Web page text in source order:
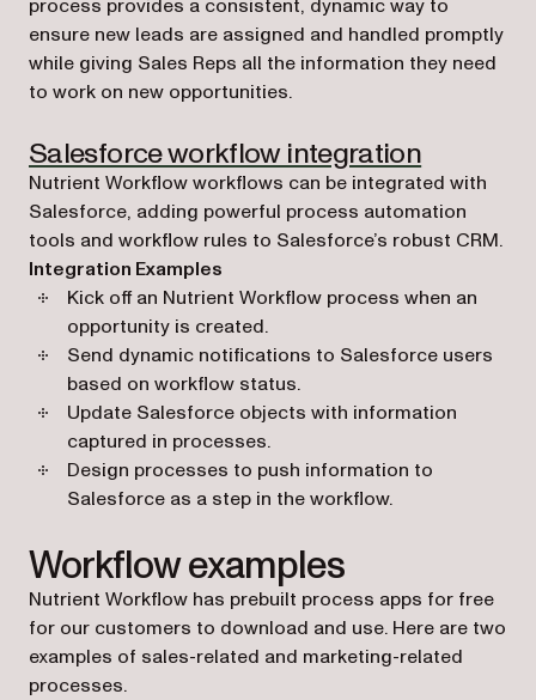
process provides a consistent, dynamic way to
ensure new leads are assigned and handled promptly
while giving Sales Reps all the information they need
to work on new opportunities.
Salesforce workflow integration
Nutrient Workflow workflows can be integrated with
Salesforce, adding powerful process automation
tools and workflow rules to Salesforce’s robust CRM.
Integration Examples
Kick off an Nutrient Workflow process when an
opportunity is created.
Send dynamic notifications to Salesforce users
based on workflow status.
Update Salesforce objects with information
captured in processes.
Design processes to push information to
Salesforce as a step in the workflow.
Workflow examples
Nutrient Workflow has prebuilt process apps for free
for our customers to download and use. Here are two
examples of sales-related and marketing-related
processes.